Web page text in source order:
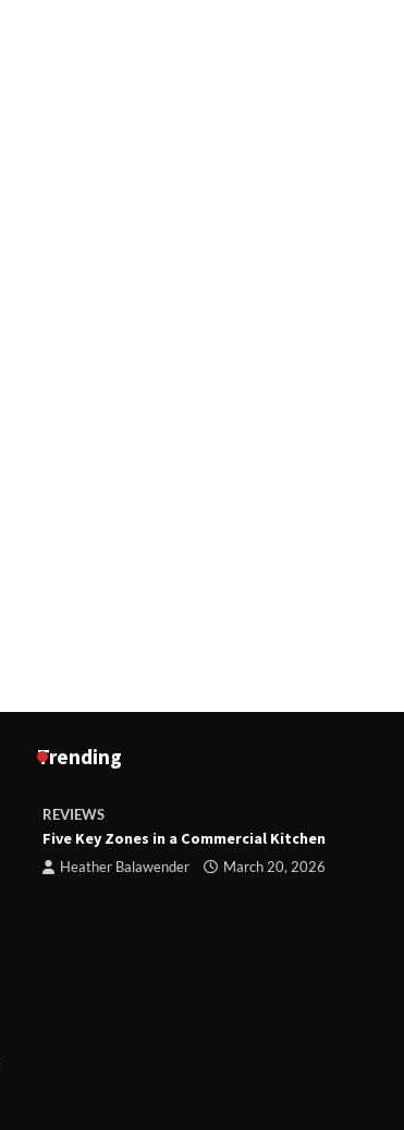
Trending
REVIEWS
Five Key Zones in a Commercial Kitchen
Heather Balawender March 20, 2026